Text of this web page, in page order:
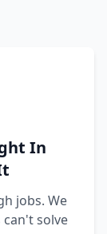
In
jobs. We
solve